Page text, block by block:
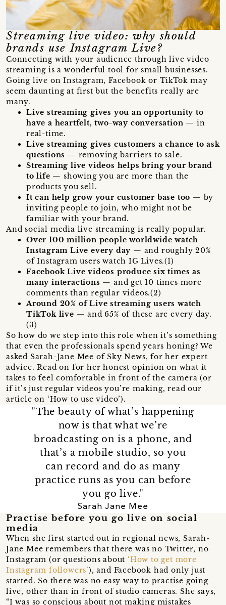
Streaming live video: why should
brands use Instagram Live?
Connecting with your audience through live video
streaming is a wonderful tool for small businesses.
Going live on Instagram, Facebook or TikTok may
seem daunting at first but the benefits really are
many.
Live streaming gives you an opportunity to
have a heartfelt, two-way conversation — in
real-time.
Live streaming gives customers a chance to ask
questions — removing barriers to sale.
Streaming live videos helps bring your brand
to life — showing you are more than the
products you sell.
It can help grow your customer base too — by
inviting people to join, who might not be
familiar with your brand.
And social media live streaming is really popular.
Over 100 million people worldwide watch
Instagram Live every day — and roughly 20%
of Instagram users watch IG Lives.(1)
Facebook Live videos produce six times as
many interactions — and get 10 times more
comments than regular videos.(2)
Around 20% of Live streaming users watch
TikTok live — and 65% of these are every day.
(3)
So how do we step into this role when it’s something
that even the professionals spend years honing? We
asked Sarah-Jane Mee of Sky News, for her expert
advice. Read on for her honest opinion on what it
takes to feel comfortable in front of the camera (or
if it’s just regular videos you’re making, read our
article on ‘How to use video’).
"The beauty of what’s happening
now is that what we’re
broadcasting on is a phone, and
that’s a mobile studio, so you
can record and do as many
practice runs as you can before
you go live."
Sarah Jane Mee
Practise before you go live on social
media
When she first started out in regional news, Sarah-
Jane Mee remembers that there was no Twitter, no
Instagram (or questions about‘How to get more
Instagram followers’), and Facebook had only just
started. So there was no easy way to practise going
live, other than in front of studio cameras. She says,
“I was so conscious about not making mistakes